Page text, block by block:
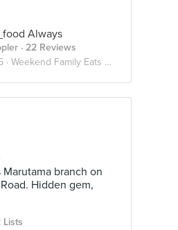
Always
· 22 Reviews
· Weekend Family Eats With A Baby
branch on
Hidden gem,
Lists